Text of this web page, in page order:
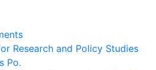
Research and Policy Studies
Po.